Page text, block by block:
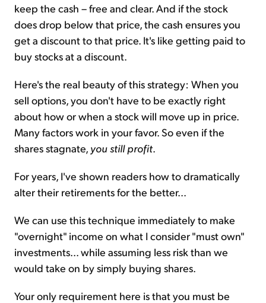
keep the cash – free and clear. And if the stock
does drop below that price, the cash ensures you
get a discount to that price. It's like getting paid to
buy stocks at a discount.
Here's the real beauty of this strategy: When you
sell options, you don't have to be exactly right
about how or when a stock will move up in price.
Many factors work in your favor. So even if the
shares stagnate, you still profit
For years, I've shown readers how to dramatically
alter their retirements for the better...
We can use this technique immediately to make
"overnight" income on what I consider "must own"
investments... while assuming less risk than we
would take on by simply buying shares.
Your only requirement here is that you must be